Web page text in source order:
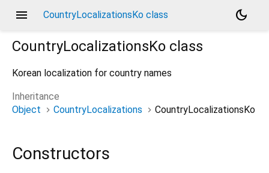
menu CountryLocalizationsKo class
dark_mode
CountryLocalizationsKo class
Korean localization for country names
Inheritance
Object
CountryLocalizations CountryLocalizationsKo
Constructors